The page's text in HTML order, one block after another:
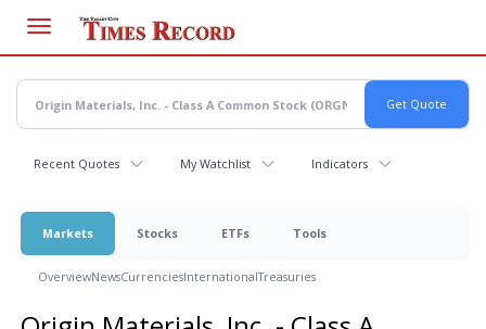
main
content
Recent Quotes My Watchlist Indicators
Markets Stocks ETFs Tools
OverviewNewsCurrenciesInternationalTreasuries